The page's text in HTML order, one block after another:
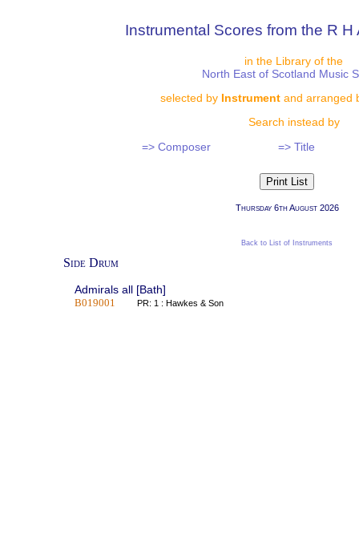
Instrumental Scores from the R H
in the Library of the
North East of Scotland Music
selected by Instrument and arranged
Search instead by
=> Composer
=> Title
Thursday 6th August 2026
Back to List of Instruments
Side Drum
Admirals all [Bath]
B019001 PR: 1 : Hawkes & Son